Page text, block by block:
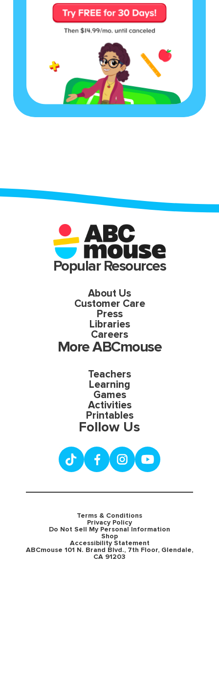
Popular Resources
About Us
Customer Care
Press
Libraries
Careers
More ABCmouse
Teachers
Learning
Games
Activities
Printables
Follow Us
Terms & Conditions
Privacy Policy
Do Not Sell My Personal Information
Shop
Accessibility Statement
ABCmouse 101 N. Brand Blvd., 7th Floor, Glendale,
CA 91203